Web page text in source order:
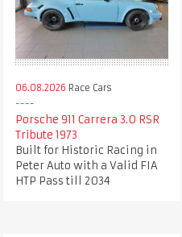
06.08.2026 Race Cars
Porsche 911 Carrera 3.0 RSR
Tribute 1973
Built for Historic Racing in
Peter Auto with a Valid FIA
HTP Pass till 2034